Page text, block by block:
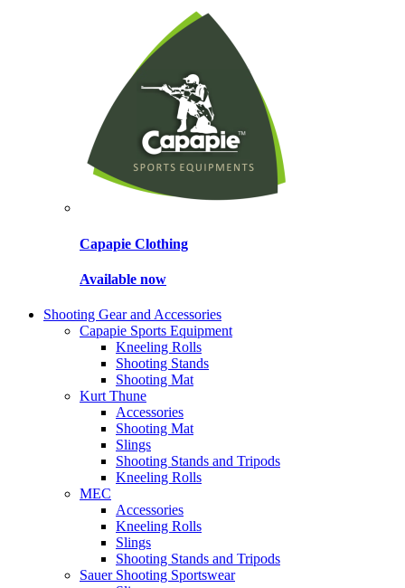
Capapie Clothing
Available now
Shooting Gear and Accessories
Capapie Sports Equipment
Kneeling Rolls
Shooting Stands
Shooting Mat
Kurt Thune
Accessories
Shooting Mat
Slings
Shooting Stands and Tripods
Kneeling Rolls
MEC
Accessories
Kneeling Rolls
Slings
Shooting Stands and Tripods
Sauer Shooting Sportswear